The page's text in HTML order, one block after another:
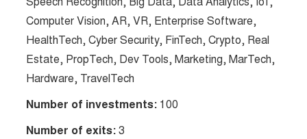
Computer Vision, AR, VR, Enterprise Software,
HealthTech, Cyber Security, FinTech, Crypto, Real
Estate, PropTech, Dev Tools, Marketing, MarTech,
Hardware, TravelTech
Number of investments: 100
Number of exits:3